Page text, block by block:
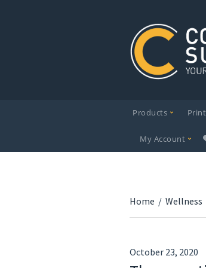
Products
My Account
Home / Wellness
October 23, 2020